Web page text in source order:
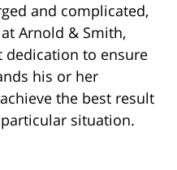
and complicated,
Arnold & Smith,
dedication to ensure
his or her
the best result
situation.